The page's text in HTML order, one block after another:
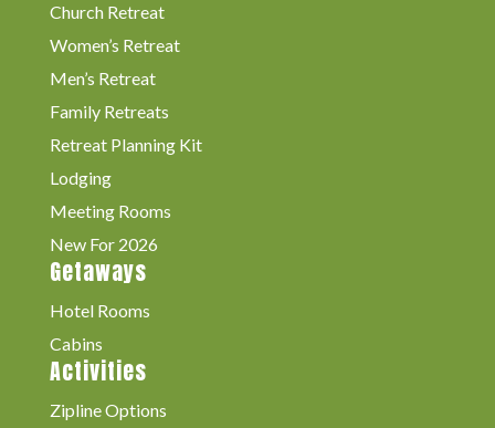
Church Retreat
Women’s Retreat
Men’s Retreat
Family Retreats
Retreat Planning Kit
Lodging
Meeting Rooms
New For 2026
Getaways
Hotel Rooms
Cabins
Activities
Zipline Options